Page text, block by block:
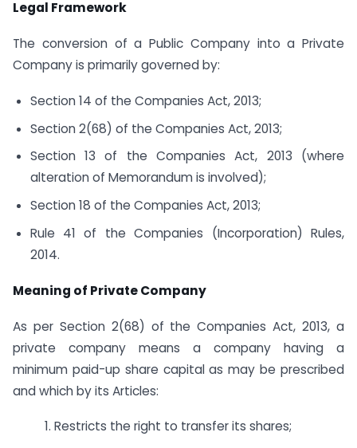
Legal Framework
The conversion of a Public Company into a Private
Company is primarily governed by:
Section 14 of the Companies Act, 2013;
Section 2(68) of the Companies Act, 2013;
Section 13 of the Companies Act, 2013 (where
alteration of Memorandum is involved);
Section 18 of the Companies Act, 2013;
Rule 41 of the Companies (Incorporation) Rules,
2014.
Meaning of Private Company
As per Section 2(68) of the Companies Act, 2013, a
private company means a company having a
minimum paid-up share capital as may be prescribed
and which by its Articles:
1. Restricts the right to transfer its shares;